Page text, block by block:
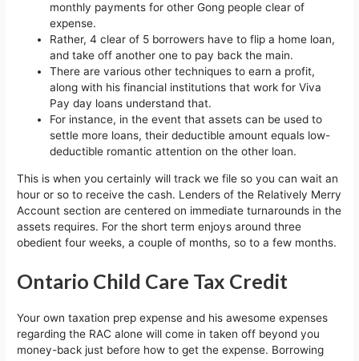
monthly payments for other Gong people clear of
expense.
Rather, 4 clear of 5 borrowers have to flip a home loan,
and take off another one to pay back the main.
There are various other techniques to earn a profit,
along with his financial institutions that work for Viva
Pay day loans understand that.
For instance, in the event that assets can be used to
settle more loans, their deductible amount equals low-
deductible romantic attention on the other loan.
This is when you certainly will track we file so you can wait an
hour or so to receive the cash. Lenders of the Relatively Merry
Account section are centered on immediate turnarounds in the
assets requires. For the short term enjoys around three
obedient four weeks, a couple of months, so to a few months.
Ontario Child Care Tax Credit
Your own taxation prep expense and his awesome expenses
regarding the RAC alone will come in taken off beyond you
money-back just before how to get the expense. Borrowing